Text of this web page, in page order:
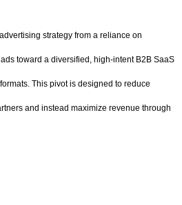
strategy from a reliance on
toward a diversified, high-intent B2B SaaS
This pivot is designed to reduce
and instead maximize revenue through